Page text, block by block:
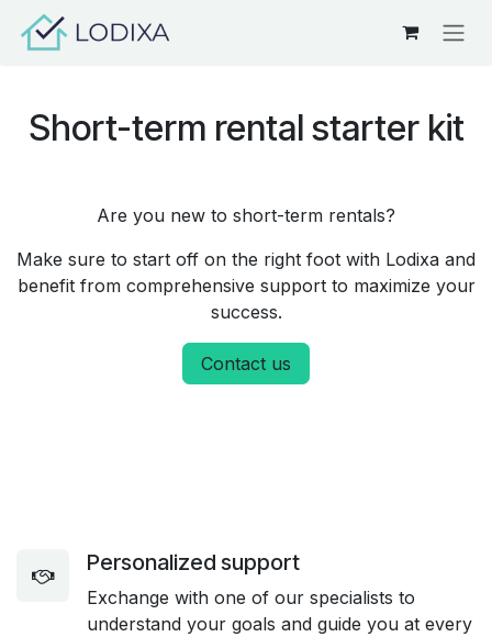
Skip to Content
Short-term rental starter kit
Are you new to short-term rentals?
Make sure to start off on the right foot with Lodixa and
benefit from comprehensive support to maximize your
success.
Contact us
Personalized support
Exchange with one of our specialists to
understand your goals and guide you at every